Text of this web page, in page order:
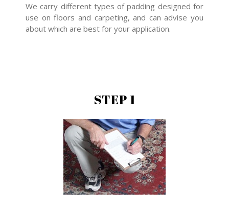
We carry different types of padding designed for
use on floors and carpeting, and can advise you
about which are best for your application.
STEP 1